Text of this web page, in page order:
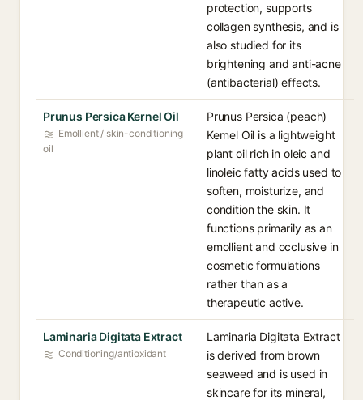
protection, supports
collagen synthesis, and is
also studied for its
brightening and anti-acne
(antibacterial) effects.
Prunus Persica Kernel Oil
Emollient / skin-conditioning
oil
Prunus Persica (peach)
Kernel Oil is a lightweight
plant oil rich in oleic and
linoleic fatty acids used to
soften, moisturize, and
condition the skin. It
functions primarily as an
emollient and occlusive in
cosmetic formulations
rather than as a
therapeutic active.
Laminaria Digitata Extract
Conditioning/antioxidant
Laminaria Digitata Extract
is derived from brown
seaweed and is used in
skincare for its mineral,